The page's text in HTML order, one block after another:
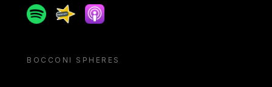
SpotifySpreakerApple podcast
BOCCONI SPHERES